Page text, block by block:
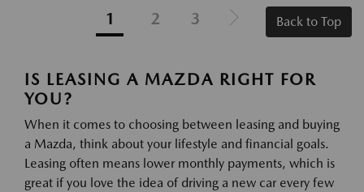
1 2 3 Back to Top
IS LEASING A MAZDA RIGHT FOR
YOU?
When it comes to choosing between leasing and buying
a Mazda, think about your lifestyle and financial goals.
Leasing often means lower monthly payments, which is
great if you love the idea of driving a new car every few